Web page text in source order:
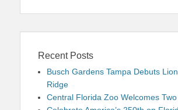
Recent Posts
Busch Gardens Tampa Debuts
Ridge
Central Florida Zoo Welcomes